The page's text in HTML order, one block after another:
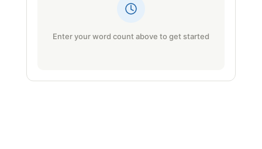
Enter your word count above to get started